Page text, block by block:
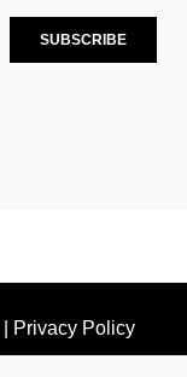
Privacy Policy